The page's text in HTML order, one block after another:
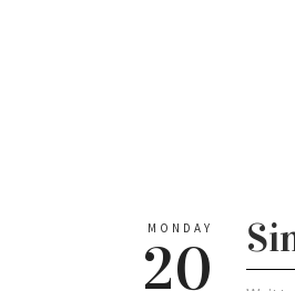
MONDAY
20